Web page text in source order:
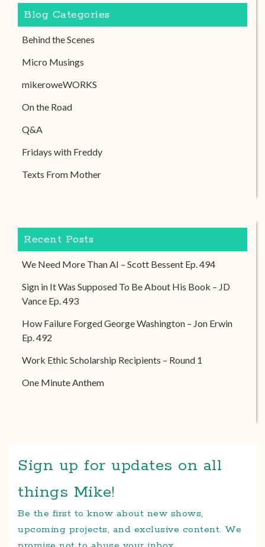
Blog Categories
Behind the Scenes
Micro Musings
mikeroweWORKS
On the Road
Q&A
Fridays with Freddy
Texts From Mother
Recent Posts
We Need More Than AI – Scott Bessent Ep. 494
Sign in It Was Supposed To Be About His Book – JD
Vance Ep. 493
How Failure Forged George Washington – Jon Erwin
Ep. 492
Work Ethic Scholarship Recipients – Round 1
One Minute Anthem
Sign up for updates on all
things Mike!
Be the first to know about new shows,
upcoming projects, and exclusive content. We